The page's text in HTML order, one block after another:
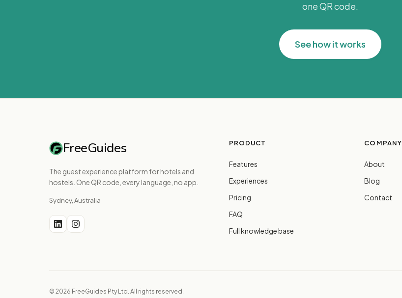
one QR code.
See how it works
FreeGuides
The guest experience platform for hotels and
hostels. One QR code, every language, no app.
Sydney, Australia
PRODUCT
Features
Experiences
Pricing
FAQ
Full knowledge base
COMPANY
About
Blog
Contact
© 2026 FreeGuides Pty Ltd. All rights reserved.